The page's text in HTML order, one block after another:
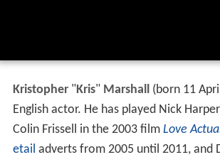
Kristopher"Kris" Marshall(born 11
English actor. He has played Nick
Colin Frissell in the 2003 film Love
etail adverts from 2005 until 2011, and